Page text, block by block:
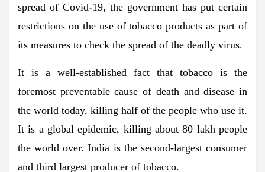
spread of Covid-19, the government has put certain
restrictions on the use of tobacco products as part of
its measures to check the spread of the deadly virus.
It is a well-established fact that tobacco is the
foremost preventable cause of death and disease in
the world today, killing half of the people who use it.
It is a global epidemic, killing about 80 lakh people
the world over. India is the second-largest consumer
and third largest producer of tobacco.